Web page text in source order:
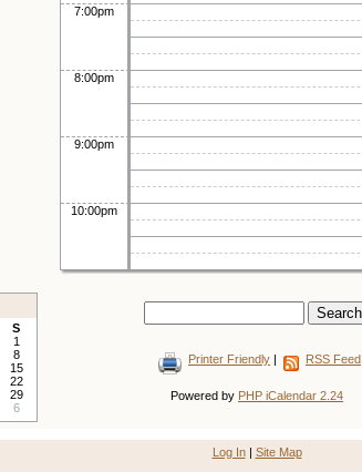
7:00pm
8:00pm
9:00pm
10:00pm
S
1
8
15
22
29
6
Printer Friendly | RSS Feed
Powered by PHP iCalendar 2.24
Log In| Site Map